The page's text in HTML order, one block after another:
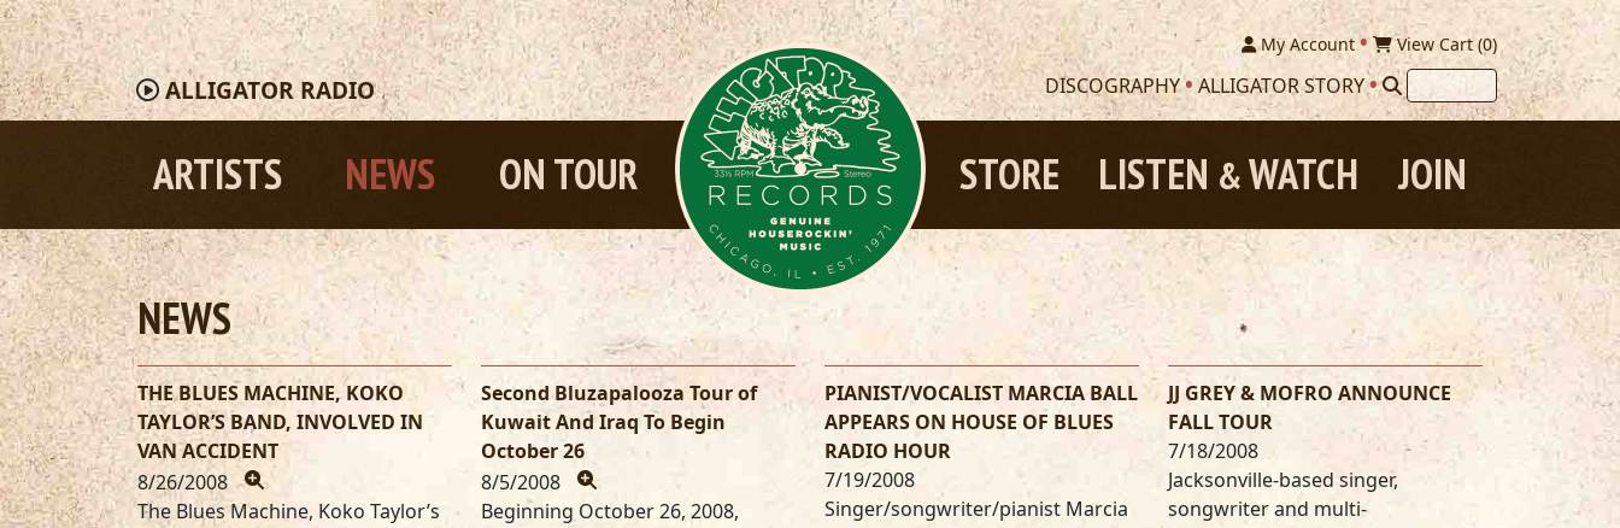
ALLIGATOR RADIO
My Account View Cart (0)
DISCOGRAPHY ALLIGATOR STORY
ARTISTS NEWS ON TOUR JOIN
LISTEN &WATCH
STORE
NEWS
THE BLUES MACHINE, KOKO
TAYLOR’S BAND, INVOLVED IN
VAN ACCIDENT
8/26/2008
The Blues Machine, Koko Taylor’s
Second Bluzapalooza Tour of
Kuwait And Iraq To Begin
October 26
8/5/2008
Beginning October 26, 2008,
PIANIST/VOCALIST MARCIA BALL
APPEARS ON HOUSE OF BLUES
RADIO HOUR
7/19/2008
Singer/songwriter/pianist Marcia
JJ GREY & MOFRO ANNOUNCE
FALL TOUR
7/18/2008
Jacksonville-based singer,
songwriter and multi-